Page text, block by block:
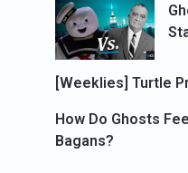
[Weeklies] Turtle
How Do Ghosts
Bagans?